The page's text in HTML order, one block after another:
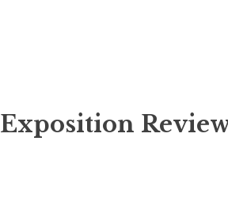
k
Exposition